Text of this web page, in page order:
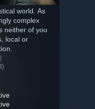
world. As
complex
neither of you
local or